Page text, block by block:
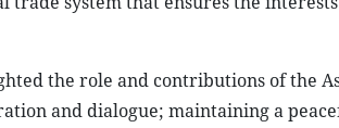
the role and contributions of the
and dialogue; maintaining a